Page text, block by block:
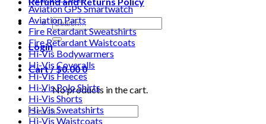
Search
for:
Login
Cart /$0.000
No products in the cart.
Search
for:
Aviation GPS Smartwatch
Aviation Parts
Fire Retardant Sweatshirts
Fire Retardant Waistcoats
Hi-Vis Bodywarmers
Hi-Vis Coveralls
Hi-Vis Fleeces
Hi-Vis Polo Shirts
Hi-Vis Shorts
Hi-Vis Sweatshirts
Hi-Vis Waistcoats